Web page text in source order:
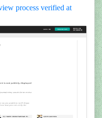
process verified at